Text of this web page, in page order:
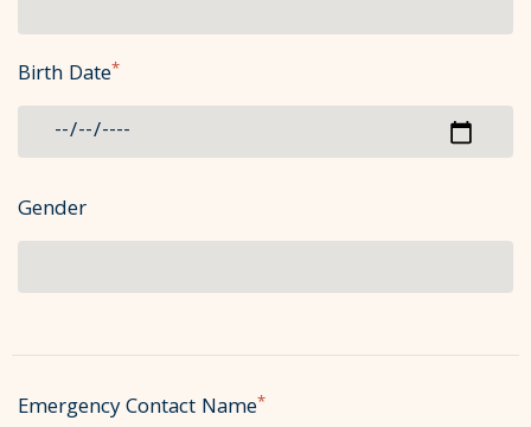
Birth Date*
Gender
Emergency Contact Name*